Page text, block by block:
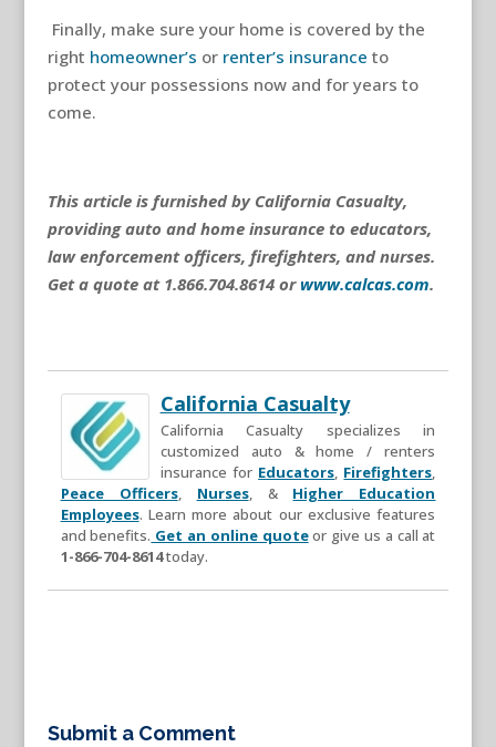
Finally, make sure your home is covered by the
right homeowner’s or renter’s insurance to
protect your possessions now and for years to
come.
This article is furnished by California Casualty,
providing auto and home insurance to educators,
law enforcement officers, firefighters, and nurses.
Get a quote at 1.866.704.8614 or www.calcas.com.
California Casualty
California Casualty specializes in
customized auto & home / renters
insurance for Educators, Firefighters,
Peace Officers, Nurses, & Higher Education
Employees. Learn more about our exclusive features
and benefits. Get an online quoteor give us a call at
1-866-704-8614today.
Submit a Comment